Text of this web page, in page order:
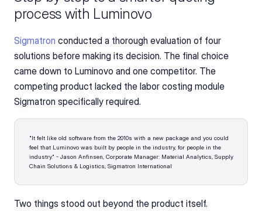
process with Luminovo
Sigmatron conducted a thorough evaluation of four
solutions before making its decision. The final choice
came down to Luminovo and one competitor. The
competing product lacked the labor costing module
Sigmatron specifically required.
"It felt like old software from the 2010s with a new package and you could
feel that Luminovo was built by people in the industry, for people in the
industry." - Jason Anfinsen, Corporate Manager: Material Analytics, Supply
Chain Solutions & Logistics, Sigmatron International
Two things stood out beyond the product itself.